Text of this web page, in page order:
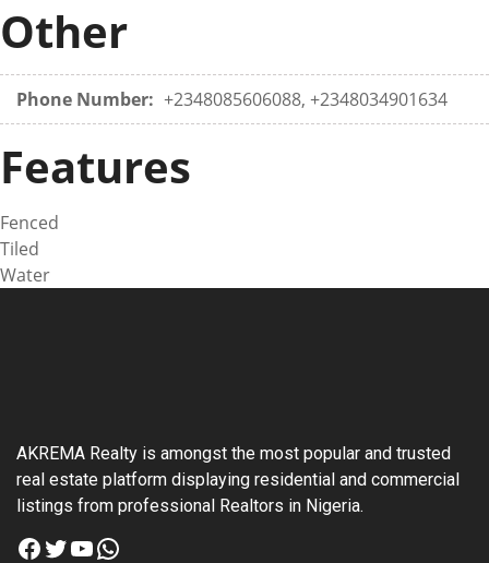
Other
Phone Number: +2348085606088, +2348034901634
Features
Fenced
Tiled
Water
AKREMA Realty is amongst the most popular and trusted
real estate platform displaying residential and commercial
listings from professional Realtors in Nigeria.
Facebook
TwitterYouTube
WhatsApp